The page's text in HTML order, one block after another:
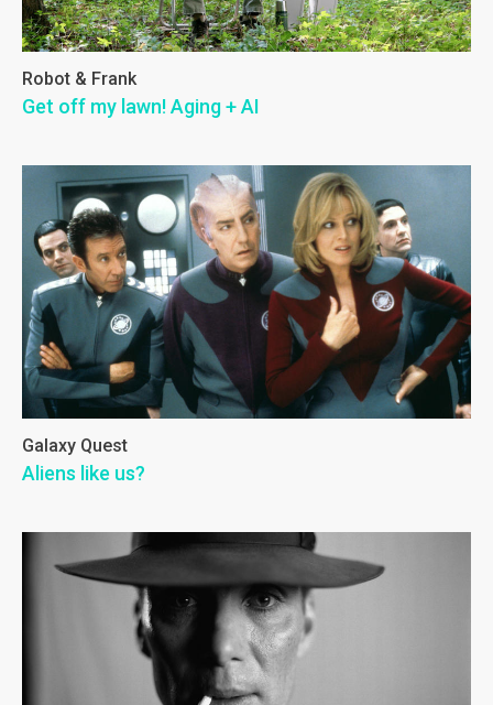
Robot & Frank
Get off my lawn! Aging + AI
Galaxy Quest
Aliens like us?